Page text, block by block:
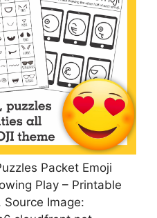
Packet Emoji
Play – Printable
Source Image: